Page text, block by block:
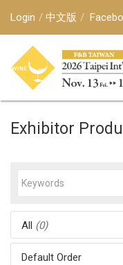
Login 中文版
Exhibitor
All (0)
Default Order